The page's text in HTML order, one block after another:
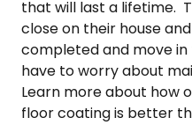
that will last a lifetime.
close on their house
completed and move
have to worry about
Learn more about how
floor coating is better